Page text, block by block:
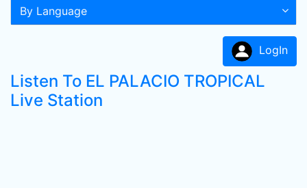
By Language
LogIn
Listen To EL PALACIO TROPICAL
Live Station